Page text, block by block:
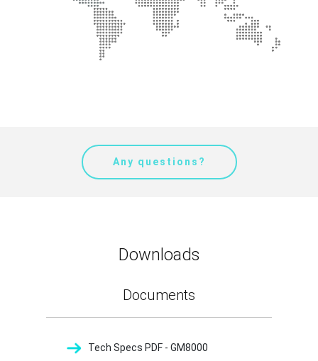
Any questions?
Downloads
Documents
Tech Specs PDF - GM8000